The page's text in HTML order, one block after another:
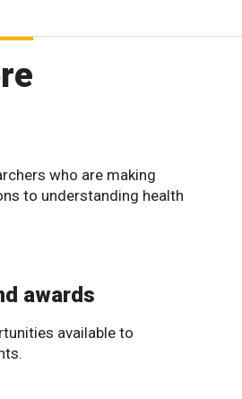
who are making
to understanding health
awards
available to